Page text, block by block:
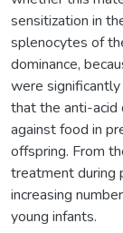
sensitization in
splenocytes of
dominance,
were
that the anti-acid
against food in
offspring. From
treatment during
increasing
young infants.